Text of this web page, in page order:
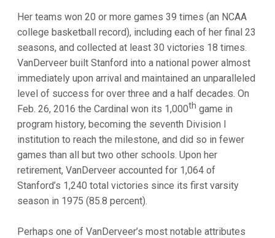
Her teams won 20 or more games 39 times (an NCAA
college basketball record), including each of her final 23
seasons, and collected at least 30 victories 18 times.
VanDerveer built Stanford into a national power almost
immediately upon arrival and maintained an unparalleled
level of success for over three and a half decades. On
Feb. 26, 2016 the Cardinal won its 1,000th game in
program history, becoming the seventh Division I
institution to reach the milestone, and did so in fewer
games than all but two other schools. Upon her
retirement, VanDerveer accounted for 1,064 of
Stanford’s 1,240 total victories since its first varsity
season in 1975 (85.8 percent).
Perhaps one of VanDerveer’s most notable attributes